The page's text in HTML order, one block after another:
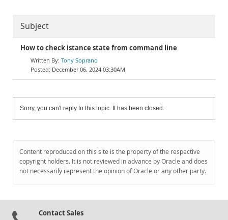
Subject
How to check istance state from command line
Tony Soprano
December 06, 2024 03:30AM
Sorry, you can't reply to this topic. It has been closed.
Content reproduced on this site is the property of the respective
copyright holders. It is not reviewed in advance by Oracle and does
not necessarily represent the opinion of Oracle or any other party.
Contact Sales